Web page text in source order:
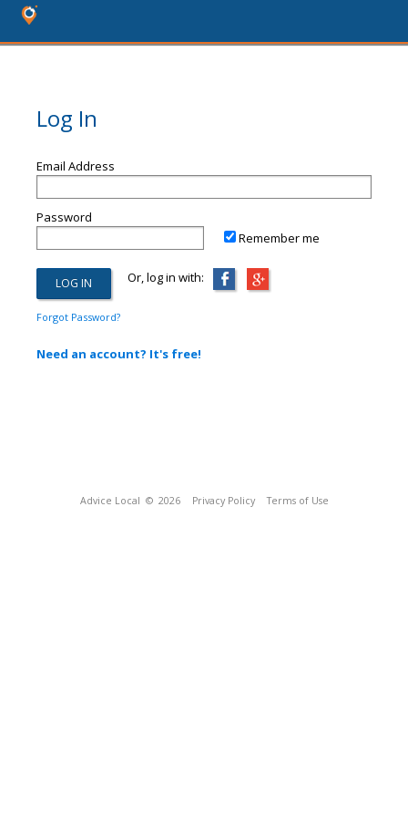
Log In
Email Address
Password
Remember me
Or, log in with:
Forgot Password?
Need an account? It's free!
Advice Local © 2026 Privacy Policy Terms of Use